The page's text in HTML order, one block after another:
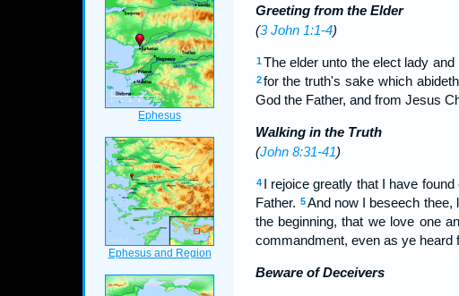
Greeting from the Elder
(3 John 1:1-4)
1 The elder unto the elect lady
2 for the truth's sake which
God the Father, and from Jesus
Walking in the Truth
(John 8:31-41)
4 I rejoice greatly that I have
Father. 5And now I beseech thee,
the beginning, that we love one
commandment, even as ye heard
Beware of Deceivers